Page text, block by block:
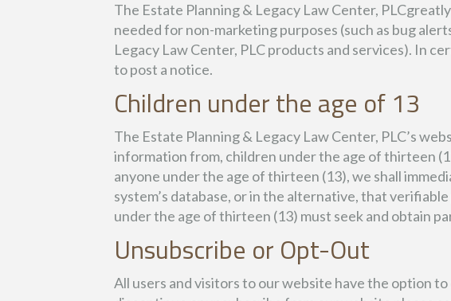
The Estate Planning & Legacy Law Center,
needed for non-marketing purposes (such as bug
Legacy Law Center, PLC products and services). In
to post a notice.
Children under the age of 13
The Estate Planning & Legacy Law Center, PLC’s
information from, children under the age of thirteen
anyone under the age of thirteen (13), we shall
system’s database, or in the alternative, that
under the age of thirteen (13) must seek and obtain
Unsubscribe or Opt-Out
All users and visitors to our website have the option